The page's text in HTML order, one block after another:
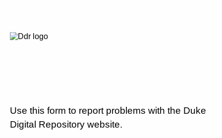
Use this form to report problems with the Duke
Digital Repository website.